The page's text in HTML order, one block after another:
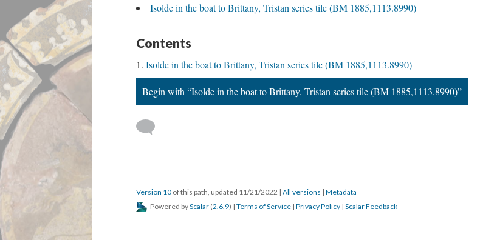
Isolde in the boat to Brittany, Tristan series tile (BM 1885,1113.8990)
Contents
Isolde in the boat to Brittany, Tristan series tile (BM 1885,1113.8990)
Begin with “Isolde in the boat to Brittany, Tristan series tile (BM 1885,1113.8990)”
Version 10 of this path, updated 11/21/2022 | All versions | Metadata
Powered byScalar (2.6.9) | Terms of Service | Privacy Policy | Scalar Feedback